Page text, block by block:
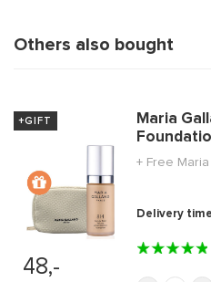
Others also bought
+GIFT
48,-
Maria
+ Free Maria
Delivery